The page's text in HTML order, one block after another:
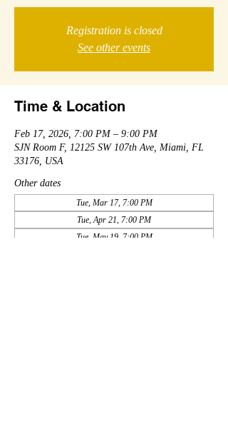
Registration is closed
See other events
Time & Location
Feb 17, 2026, 7:00 PM – 9:00 PM
SJN Room F, 12125 SW 107th Ave, Miami, FL
33176, USA
Other dates
Tue, Mar 17, 7:00 PM
Tue, Apr 21, 7:00 PM
Tue, May 19, 7:00 PM